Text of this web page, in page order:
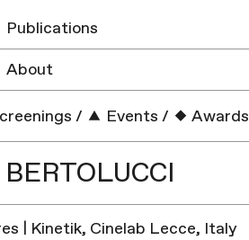
Publications
About
/ Events / Awards
| Kinetik, Cinelab Lecce, Italy